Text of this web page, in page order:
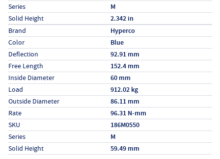
Series M
Solid Height 2.342 in
Specs (in metric)
LabelValue
Brand Hyperco
Color Blue
Deflection 92.91 mm
Free Length 152.4 mm
Inside Diameter 60 mm
Load 912.02 kg
Outside Diameter 86.11 mm
Rate 96.31 N-mm
SKU 186M0550
Series M
Solid Height 59.49 mm